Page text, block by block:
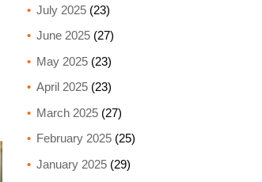
July 2025(23)
June 2025(27)
May 2025(23)
April 2025(23)
March 2025(27)
February 2025(25)
January 2025(29)